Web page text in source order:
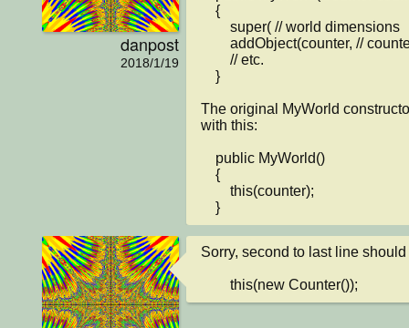
danpost
2018/1/19
The original MyWorld
with this:
    }
Sorry, second to last line
        this(new Counter());